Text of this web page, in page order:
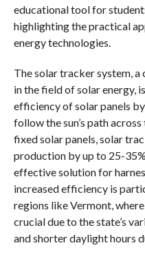
educational tool for
highlighting the practical
energy technologies.
The solar tracker system,
in the field of solar energy,
efficiency of solar panels
follow the sun’s path
fixed solar panels, solar
production by up to 25-
effective solution for
increased efficiency is
regions like Vermont,
crucial due to the state’s
and shorter daylight hours